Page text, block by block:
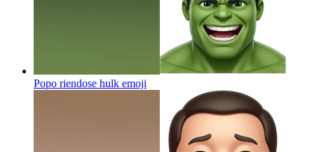
Popo riendose hulk emoji